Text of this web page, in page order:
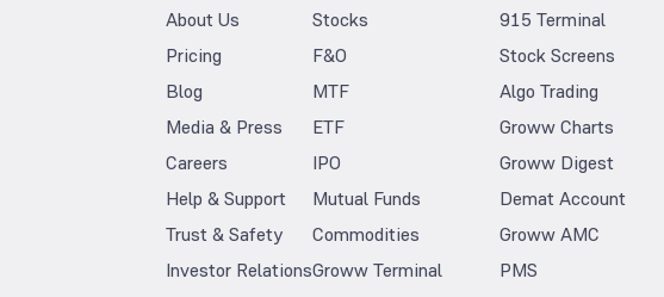
About Us
Pricing
Blog
Media & Press
Careers
Help & Support
Trust & Safety
Investor Relations
Stocks
F&O
MTF
ETF
IPO
Mutual Funds
Commodities
Groww Terminal
915 Terminal
Stock Screens
Algo Trading
Groww Charts
Groww Digest
Demat Account
Groww AMC
PMS